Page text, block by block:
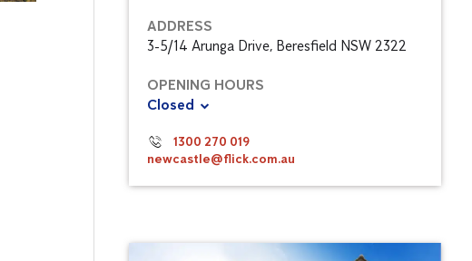
ADDRESS
3-5/14 Arunga Drive, Beresfield NSW 2322
OPENING HOURS
Closed
1300 270 019
newcastle@flick.com.au